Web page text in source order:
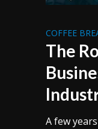
COFFEE
The
A few